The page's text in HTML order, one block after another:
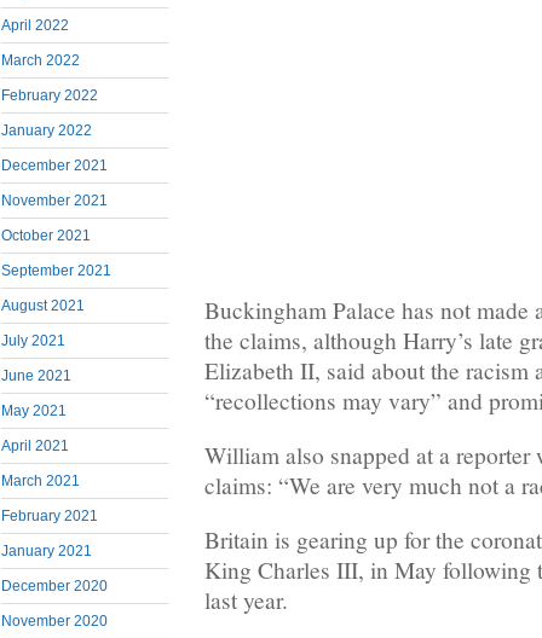
April 2022
March 2022
February 2022
January 2022
December 2021
November 2021
October 2021
September 2021
August 2021
July 2021
June 2021
May 2021
April 2021
March 2021
February 2021
January 2021
December 2020
November 2020
Buckingham Palace has not made
the claims, although Harry’s late
Elizabeth II, said about the racism
“recollections may vary” and
William also snapped at a reporter
claims: “We are very much not a
Britain is gearing up for the
King Charles III, in May following
last year.